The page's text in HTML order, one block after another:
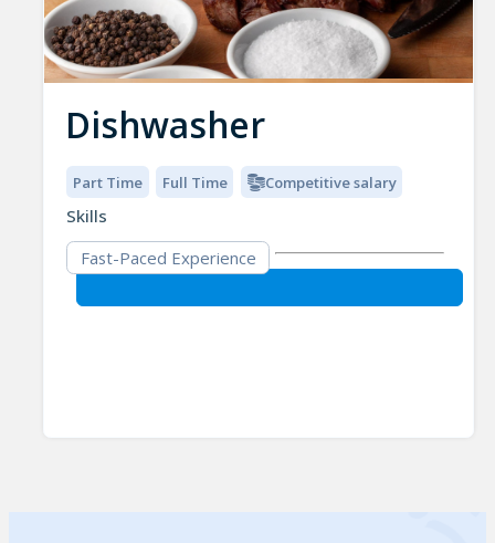
Dishwasher
Part Time Full Time Competitive salary
Skills
Fast-Paced Experience